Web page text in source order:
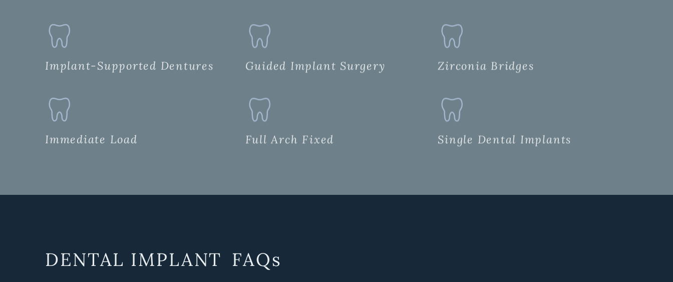
Implant-Supported Dentures
Immediate Load
Guided Implant Surgery
Full Arch Fixed
Zirconia Bridges
Single Dental Implants
DENTAL IMPLANT FAQs